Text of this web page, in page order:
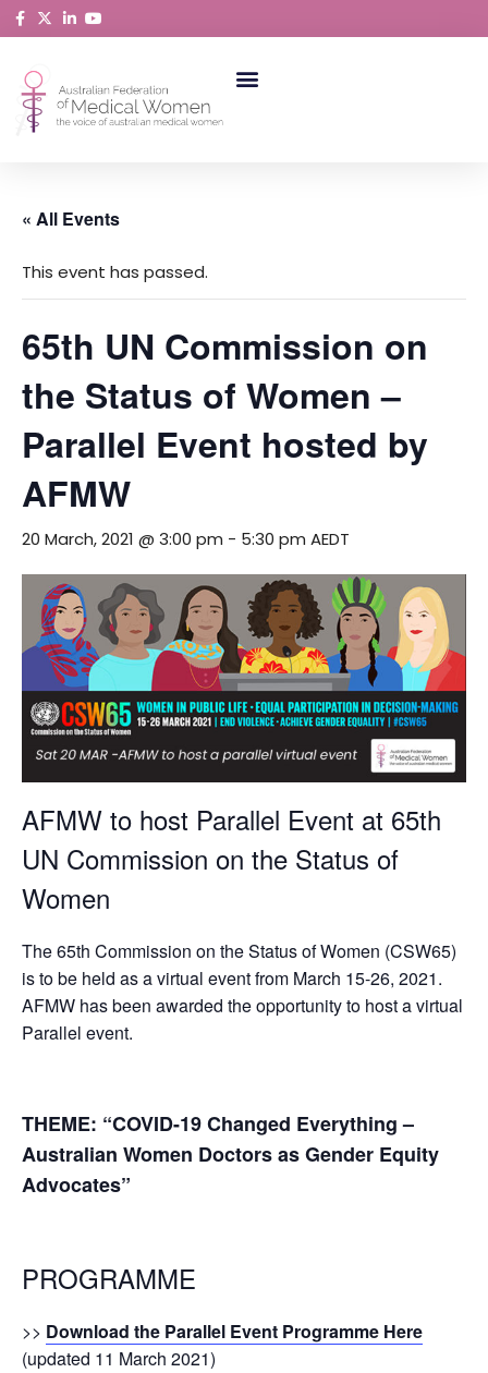
to
content
« All Events
This event has passed.
65th UN Commission on
the Status of Women –
Parallel Event hosted by
AFMW
20 March, 2021 @ 3:00 pm - 5:30 pm AEDT
AFMW to host Parallel Event at 65th
UN Commission on the Status of
Women
The 65th Commission on the Status of Women (CSW65)
is to be held as a virtual event from March 15-26, 2021.
AFMW has been awarded the opportunity to host a virtual
Parallel event.
THEME: “COVID-19 Changed Everything –
Australian Women Doctors as Gender Equity
Advocates”
PROGRAMME
>> Download the Parallel Event Programme Here
(updated 11 March 2021)